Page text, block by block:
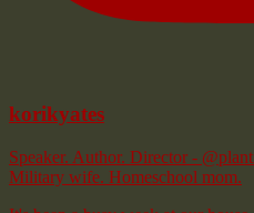
korikyates
Speaker. Author. Director -
Military wife. Homeschool mom.